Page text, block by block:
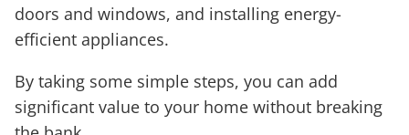
doors and windows, and installing energy-
efficient appliances.
By taking some simple steps, you can add
significant value to your home without breaking